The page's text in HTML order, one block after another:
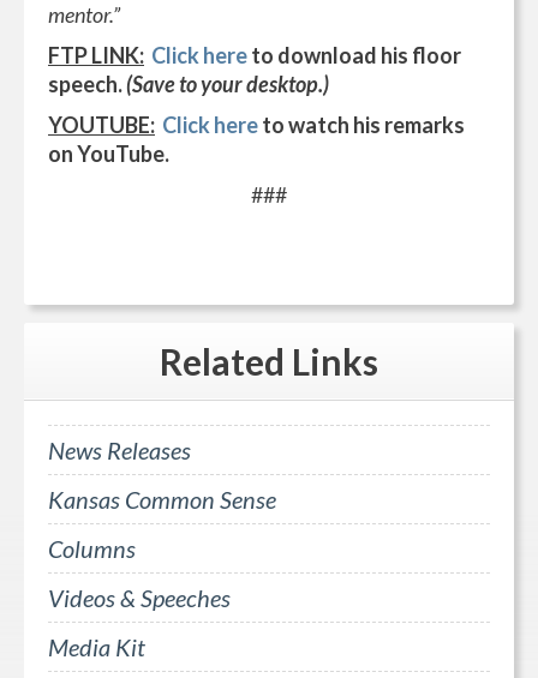
mentor.”
FTP LINK: Click hereto download his floor
speech.(Save to your desktop.)
YOUTUBE: Click hereto watch his remarks
on YouTube.
###
Related Links
News Releases
Kansas Common Sense
Columns
Videos & Speeches
Media Kit